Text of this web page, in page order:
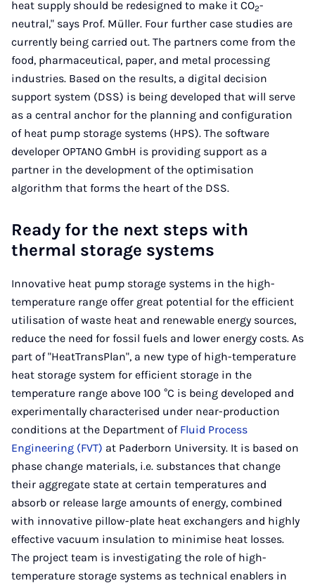
heat supply should be redesigned to make it CO2-
neutral," says Prof. Müller. Four further case studies are
currently being carried out. The partners come from the
food, pharmaceutical, paper, and metal processing
industries. Based on the results, a digital decision
support system (DSS) is being developed that will serve
as a central anchor for the planning and configuration
of heat pump storage systems (HPS). The software
developer OPTANO GmbH is providing support as a
partner in the development of the optimisation
algorithm that forms the heart of the DSS.
Ready for the next steps with
thermal storage systems
Innovative heat pump storage systems in the high-
temperature range offer great potential for the efficient
utilisation of waste heat and renewable energy sources,
reduce the need for fossil fuels and lower energy costs. As
part of "HeatTransPlan", a new type of high-temperature
heat storage system for efficient storage in the
temperature range above 100 °C is being developed and
experimentally characterised under near-production
conditions at the Department of Fluid Process
Engineering (FVT) at Paderborn University. It is based on
phase change materials, i.e. substances that change
their aggregate state at certain temperatures and
absorb or release large amounts of energy, combined
with innovative pillow-plate heat exchangers and highly
effective vacuum insulation to minimise heat losses.
The project team is investigating the role of high-
temperature storage systems as technical enablers in